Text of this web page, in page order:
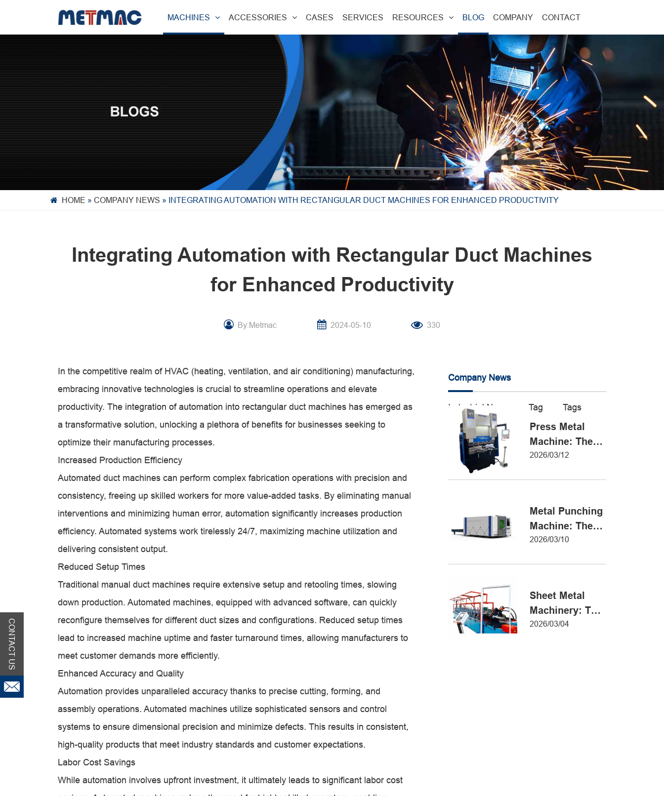
MACHINES ACCESSORIES CASES SERVICES RESOURCES BLOG COMPANY CONTACT
HOME » COMPANY NEWS » INTEGRATING AUTOMATION WITH RECTANGULAR DUCT MACHINES FOR ENHANCED PRODUCTIVITY
Integrating Automation with Rectangular Duct Machines
for Enhanced Productivity
By:Metmac 2024-05-10 330
In the competitive realm of HVAC (heating, ventilation, and air conditioning) manufacturing,
embracing innovative technologies is crucial to streamline operations and elevate
productivity. The integration of automation into rectangular duct machines has emerged as
a transformative solution, unlocking a plethora of benefits for businesses seeking to
optimize their manufacturing processes.
Increased Production Efficiency
Automated duct machines can perform complex fabrication operations with precision and
consistency, freeing up skilled workers for more value-added tasks. By eliminating manual
interventions and minimizing human error, automation significantly increases production
efficiency. Automated systems work tirelessly 24/7, maximizing machine utilization and
delivering consistent output.
Reduced Setup Times
Traditional manual duct machines require extensive setup and retooling times, slowing
down production. Automated machines, equipped with advanced software, can quickly
reconfigure themselves for different duct sizes and configurations. Reduced setup times
lead to increased machine uptime and faster turnaround times, allowing manufacturers to
meet customer demands more efficiently.
Enhanced Accuracy and Quality
Automation provides unparalleled accuracy thanks to precise cutting, forming, and
assembly operations. Automated machines utilize sophisticated sensors and control
systems to ensure dimensional precision and minimize defects. This results in consistent,
high-quality products that meet industry standards and customer expectations.
Labor Cost Savings
While automation involves upfront investment, it ultimately leads to significant labor cost
Company News
Industrial News Tag Tags
Press Metal
Machine: The
Definitive Guide
2026/03/12
Metal Punching
Machine: The
Ultimate Guide
2026/03/10
Sheet Metal
Machinery: The
Ultimate Guide
2026/03/04
CONTACT US